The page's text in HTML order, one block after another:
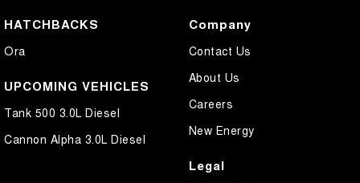
HATCHBACKS
Ora
UPCOMING VEHICLES
Tank 500 3.0L Diesel
Cannon Alpha 3.0L Diesel
Company
Contact Us
About Us
Careers
New Energy
Legal